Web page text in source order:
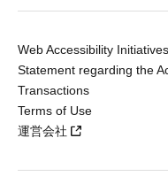
Web Accessibility Initiatives
Statement regarding the
Transactions
Terms of Use
運営会社